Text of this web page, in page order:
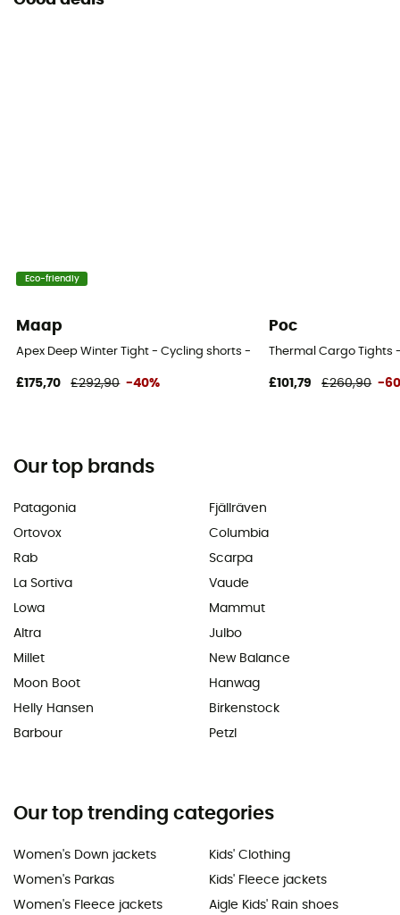
Eco-friendly
Maap
Apex Deep Winter Tight - Cycling shorts - Men's
£175,70 £292,90 -40%
Poc
Thermal Cargo Tights
£101,79 £260,90 -
Our top brands
Patagonia
Ortovox
Rab
La Sortiva
Lowa
Altra
Millet
Moon Boot
Helly Hansen
Barbour
Fjällräven
Columbia
Scarpa
Vaude
Mammut
Julbo
New Balance
Hanwag
Birkenstock
Petzl
Our top trending categories
Women's Down jackets
Women's Parkas
Women's Fleece jackets
Kids' Clothing
Kids' Fleece jackets
Aigle Kids' Rain shoes